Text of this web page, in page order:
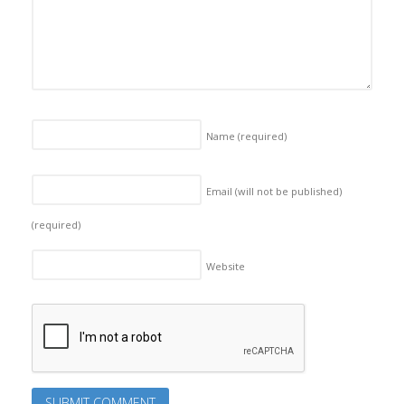
Name (required)
Email (will not be published)
(required)
Website